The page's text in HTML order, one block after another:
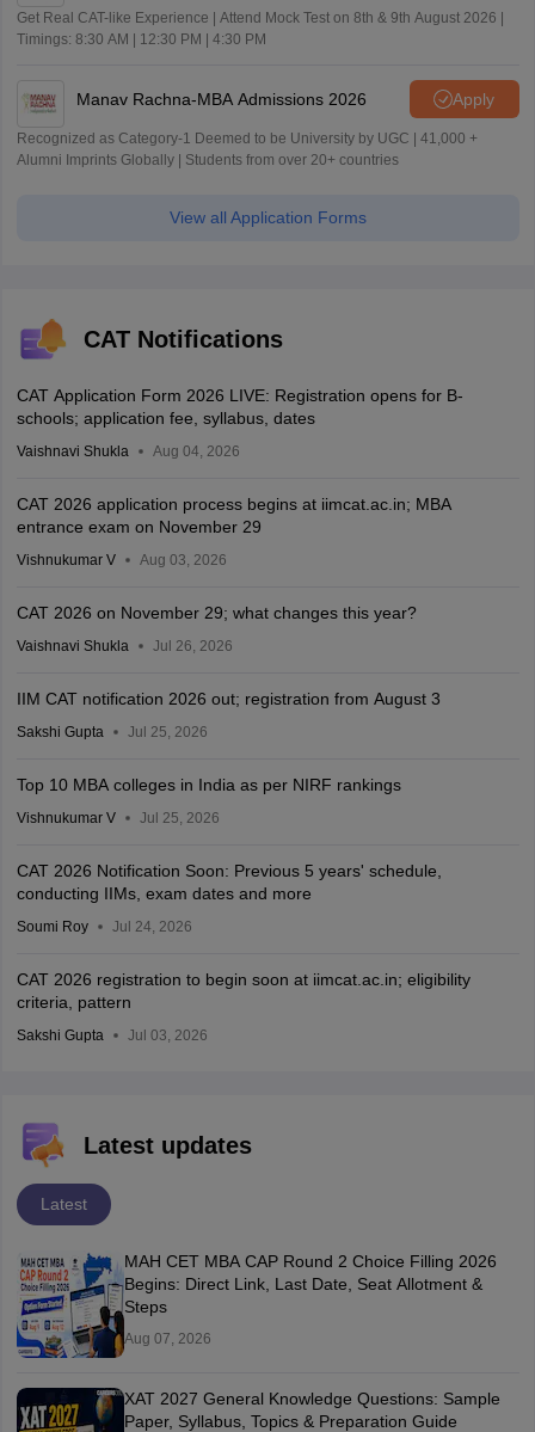
Get Real CAT-like Experience | Attend Mock Test on 8th & 9th August 2026 |
Timings: 8:30 AM | 12:30 PM | 4:30 PM
Manav Rachna-MBA Admissions 2026 Apply
Recognized as Category-1 Deemed to be University by UGC | 41,000 +
Alumni Imprints Globally | Students from over 20+ countries
View all Application Forms
CAT Notifications
CAT Application Form 2026 LIVE: Registration opens for B-
schools; application fee, syllabus, dates
Vaishnavi Shukla Aug 04, 2026
CAT 2026 application process begins at iimcat.ac.in; MBA
entrance exam on November 29
Vishnukumar V Aug 03, 2026
CAT 2026 on November 29; what changes this year?
Vaishnavi Shukla Jul 26, 2026
IIM CAT notification 2026 out; registration from August 3
Sakshi Gupta Jul 25, 2026
Top 10 MBA colleges in India as per NIRF rankings
Vishnukumar V Jul 25, 2026
CAT 2026 Notification Soon: Previous 5 years' schedule,
conducting IIMs, exam dates and more
Soumi Roy Jul 24, 2026
CAT 2026 registration to begin soon at iimcat.ac.in; eligibility
criteria, pattern
Sakshi Gupta Jul 03, 2026
Latest updates
Latest
MAH CET MBA CAP Round 2 Choice Filling 2026
Begins: Direct Link, Last Date, Seat Allotment &
Steps
Aug 07, 2026
XAT 2027 General Knowledge Questions: Sample
Paper, Syllabus, Topics & Preparation Guide